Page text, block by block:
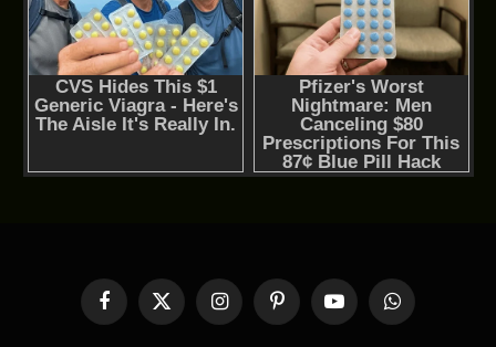
Facebook
X
InstagramPinterestYouTubeWhatsApp